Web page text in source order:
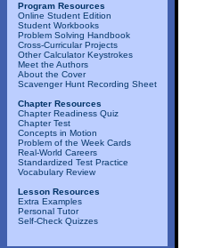
Program Resources
Online Student Edition
Student Workbooks
Problem Solving Handbook
Cross-Curricular Projects
Other Calculator Keystrokes
Meet the Authors
About the Cover
Scavenger Hunt Recording Sheet
Chapter Resources
Chapter Readiness Quiz
Chapter Test
Concepts in Motion
Problem of the Week Cards
Real-World Careers
Standardized Test Practice
Vocabulary Review
Lesson Resources
Extra Examples
Personal Tutor
Self-Check Quizzes